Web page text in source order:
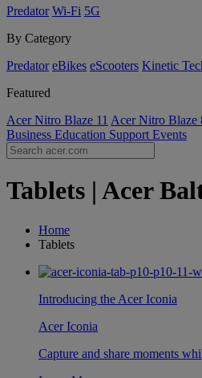
Predator Wi-Fi 5G
By Category
Predator eBikes eScooters Kinetic
Featured
Acer Nitro Blaze 11 Acer Nitro Blaze
Business Education Support Events
Tablets | Acer
Home
Tablets
Introducing the Acer Iconia
Acer Iconia
Capture and share moments